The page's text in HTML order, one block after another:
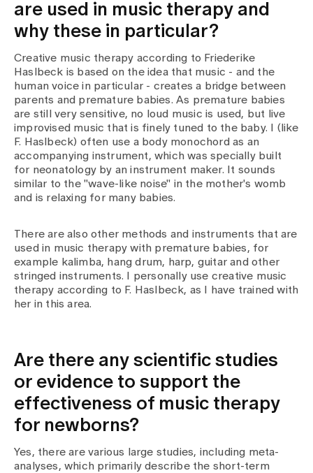
are used in music therapy and
why these in particular?
Creative music therapy according to Friederike
Haslbeck is based on the idea that music - and the
human voice in particular - creates a bridge between
parents and premature babies. As premature babies
are still very sensitive, no loud music is used, but live
improvised music that is finely tuned to the baby. I (like
F. Haslbeck) often use a body monochord as an
accompanying instrument, which was specially built
for neonatology by an instrument maker. It sounds
similar to the "wave-like noise" in the mother's womb
and is relaxing for many babies.
There are also other methods and instruments that are
used in music therapy with premature babies, for
example kalimba, hang drum, harp, guitar and other
stringed instruments. I personally use creative music
therapy according to F. Haslbeck, as I have trained with
her in this area.
Are there any scientific studies
or evidence to support the
effectiveness of music therapy
for newborns?
Yes, there are various large studies, including meta-
analyses, which primarily describe the short-term